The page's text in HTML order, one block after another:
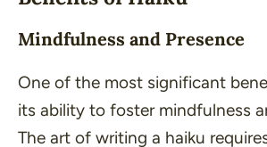
Mindfulness and Presence
One of the most significant
its ability to foster mindfulness
The art of writing a haiku